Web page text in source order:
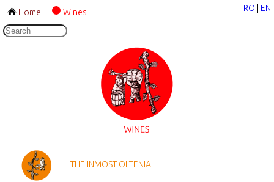
Home Wines RO EN
THE INMOST OLTENIA